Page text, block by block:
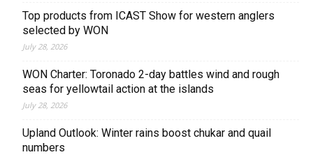
Top products from ICAST Show for western anglers
selected by WON
July 28, 2026
WON Charter: Toronado 2-day battles wind and rough
seas for yellowtail action at the islands
July 28, 2026
Upland Outlook: Winter rains boost chukar and quail
numbers